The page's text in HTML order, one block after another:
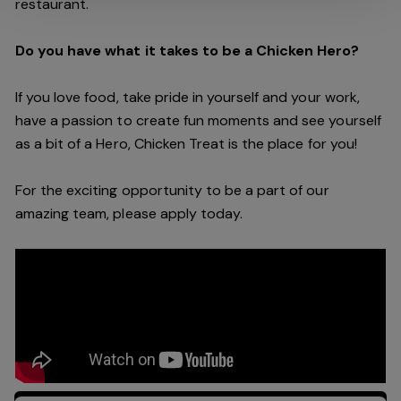
restaurant.
Do you have what it takes to be a Chicken Hero?
If you love food, take pride in yourself and your work,
have a passion to create fun moments and see yourself
as a bit of a Hero, Chicken Treat is the place for you!
For the exciting opportunity to be a part of our
amazing team, please apply today.